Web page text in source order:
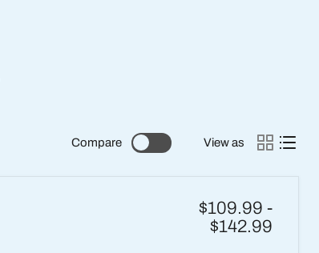
Compare View as
$109.99 -
$142.99